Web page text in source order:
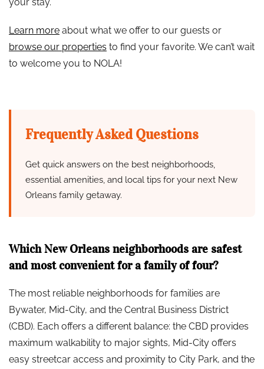
Learn more about what we offer to our guests or
browse our properties to find your favorite. We can’t wait
to welcome you to NOLA!
Frequently Asked Questions
Get quick answers on the best neighborhoods,
essential amenities, and local tips for your next New
Orleans family getaway.
Which New Orleans neighborhoods are safest
and most convenient for a family of four?
The most reliable neighborhoods for families are
Bywater, Mid-City, and the Central Business District
(CBD). Each offers a different balance: the CBD provides
maximum walkability to major sights, Mid-City offers
easy streetcar access and proximity to City Park, and the